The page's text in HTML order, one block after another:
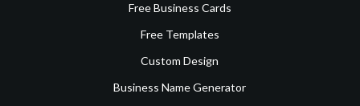
Free Business Cards
Free Templates
Custom Design
Business Name Generator